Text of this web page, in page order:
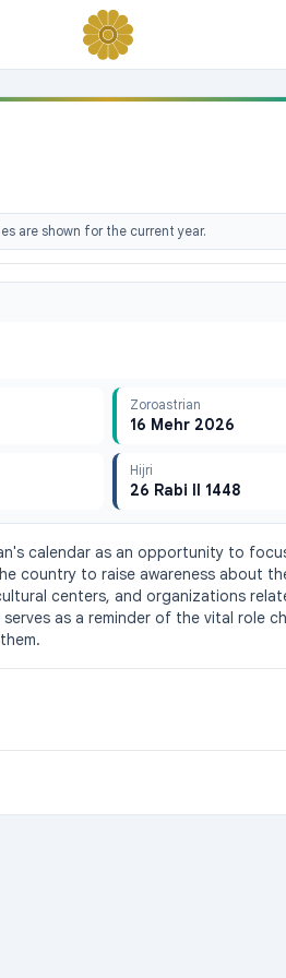
are shown for the current year.
Zoroastrian
16 Mehr 2026
Hijri
26 Rabi II 1448
calendar as an opportunity to
country to raise awareness about
centers, and organizations
as a reminder of the vital role